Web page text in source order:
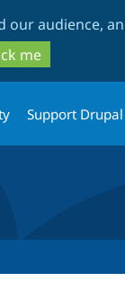
our audience,
me
Support Drupal